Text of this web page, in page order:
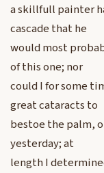
a skillfull painter
cascade that he
would most
of this one; nor
could I for some
great cataracts to
bestoe the palm,
yesterday; at
length I